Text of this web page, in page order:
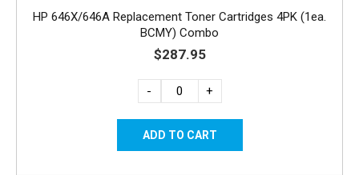
HP 646X/646A Replacement Toner Cartridges 4PK (1ea.
BCMY) Combo
$287.95
- +